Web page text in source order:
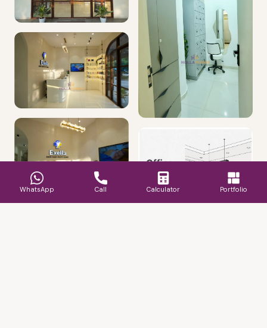
WhatsApp Call Calculator Portfolio